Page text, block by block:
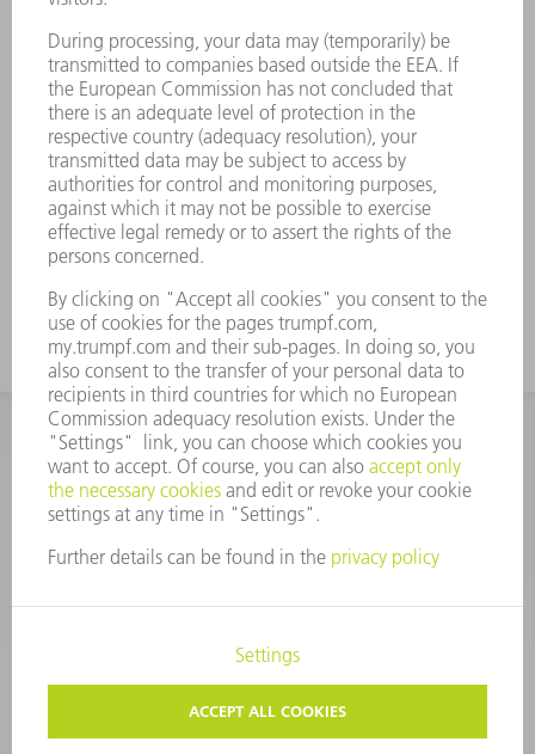
CORPORATE INFORMATION DATA PROTECTION
CONDITIONS OF USE
TERMS AND CONDITIONS